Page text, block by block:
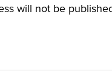
will not be